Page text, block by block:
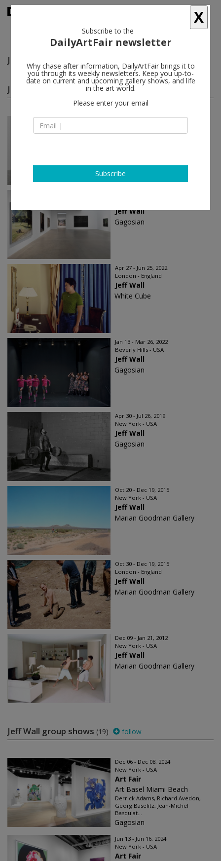
Jeff Wall
Jeff Wall solo shows(8) follow
Nov 22 - Jan 12, 2025
Jeff Wall
Jeff Wall
Gagosian
Apr 27 - Jun 25, 2022
London - England
Jeff Wall
White Cube
Jan 13 - Mar 26, 2022
Beverly Hills - USA
Jeff Wall
Gagosian
Apr 30 - Jul 26, 2019
New York - USA
Jeff Wall
Gagosian
Oct 20 - Dec 19, 2015
New York - USA
Jeff Wall
Marian Goodman Gallery
Oct 30 - Dec 19, 2015
London - England
Jeff Wall
Marian Goodman Gallery
Dec 09 - Jan 21, 2012
New York - USA
Jeff Wall
Marian Goodman Gallery
Jeff Wall group shows (19) follow
Dec 06 - Dec 08, 2024
New York - USA
Art Fair
Art Basel Miami Beach
Derrick Adams, Richard Avedon,
Georg Baselitz, Jean-Michel
Basquiat...
Gagosian
Jun 13 - Jun 16, 2024
New York - USA
Art Fair
X
Subscribe to the
DailyArtFair newsletter
Why chase after information, DailyArtFair brings it to
you through its weekly newsletters. Keep you up-to-
date on current and upcoming gallery shows, and life
in the art world.
Please enter your email
Subscribe